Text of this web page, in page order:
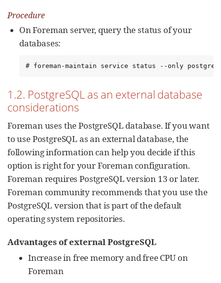
Procedure
On Foreman server, query the status of your
databases:
# foreman-maintain service status --only
1.2. PostgreSQL as an external database
considerations
Foreman uses the PostgreSQL database. If you want
to use PostgreSQL as an external database, the
following information can help you decide if this
option is right for your Foreman configuration.
Foreman requires PostgreSQL version 13 or later.
Foreman community recommends that you use the
PostgreSQL version that is part of the default
operating system repositories.
Advantages of external PostgreSQL
Increase in free memory and free CPU on
Foreman